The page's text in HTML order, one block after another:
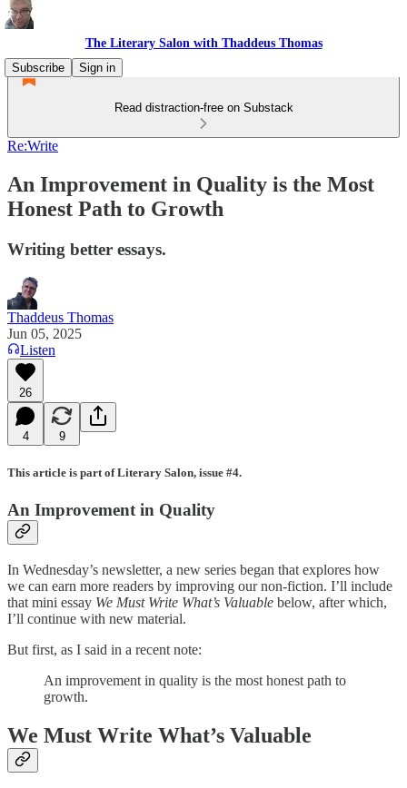
The Literary Salon with Thaddeus Thomas
Subscribe
Sign in
Read distraction-free on Substack
Re:Write
An Improvement in Quality is the Most
Honest Path to Growth
Writing better essays.
Thaddeus Thomas
Jun 05, 2025
Listen
26
4 9
This article is part of Literary Salon, issue #4.
An Improvement in Quality
In Wednesday’s newsletter, a new series began that explores how
we can earn more readers by improving our non-fiction. I’ll include
that mini essay We Must Write What’s Valuable below, after which,
I’ll continue with new material.
But first, as I said in a recent note:
An improvement in quality is the most honest path to
growth.
We Must Write What’s Valuable